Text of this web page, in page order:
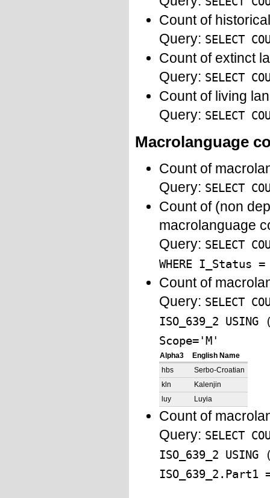
Count of
Query: SELECT
Count of extinct
Query: SELECT
Count of living
Query: SELECT
Macrolanguage
Count of
Query: SELECT
Count of (non
macrolanguage
Query: SELECT
WHERE I_Status
Count of
Query: SELECT
ISO_639_2 USING
Scope='M'
Alpha3
English Name
hbs
Serbo-Croatian
kln
Kalenjin
luy
Luyia
Count of
Query: SELECT
ISO_639_2